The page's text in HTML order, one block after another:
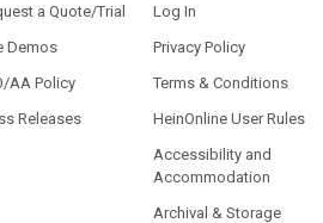
a Quote/Trial
Demos
AA Policy
Releases
Log In
Privacy Policy
Terms & Conditions
HeinOnline User Rules
Accessibility and
Accommodation
Archival & Storage